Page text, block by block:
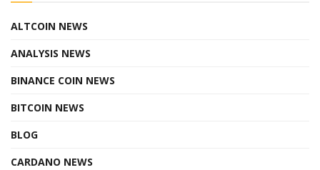
ALTCOIN NEWS
ANALYSIS NEWS
BINANCE COIN NEWS
BITCOIN NEWS
BLOG
CARDANO NEWS